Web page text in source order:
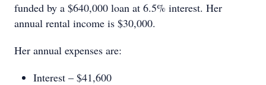
funded by a $640,000 loan at 6.5% interest. Her
annual rental income is $30,000.
Her annual expenses are:
Interest – $41,600